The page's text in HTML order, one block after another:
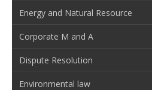
Energy and Natural Resource
Corporate M and A
Dispute Resolution
Environmental law